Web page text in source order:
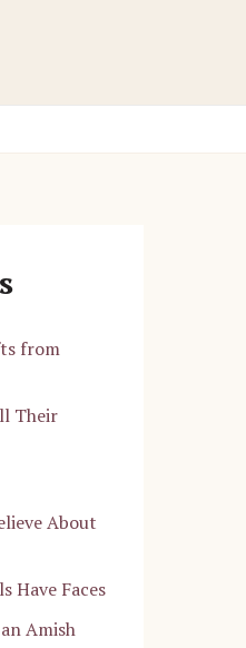
from
Their
About
Have Faces
Amish